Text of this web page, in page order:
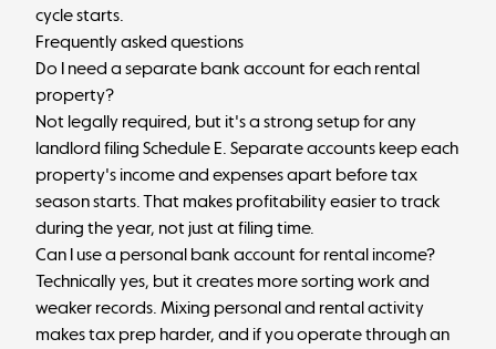
cycle starts.
Frequently asked questions
Do I need a separate bank account for each rental
property?
Not legally required, but it's a strong setup for any
landlord filing Schedule E. Separate accounts keep each
property's income and expenses apart before tax
season starts. That makes profitability easier to track
during the year, not just at filing time.
Can I use a personal bank account for rental income?
Technically yes, but it creates more sorting work and
weaker records. Mixing personal and rental activity
makes tax prep harder, and if you operate through an